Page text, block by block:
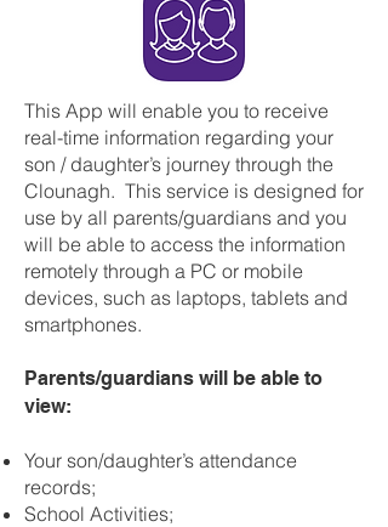
This App will enable you to receive
real-time information regarding your
son / daughter’s journey through the
Clounagh. This service is designed for
use by all parents/guardians and you
will be able to access the information
remotely through a PC or mobile
devices, such as laptops, tablets and
smartphones.
Parents/guardians will be able to
view:
Your son/daughter’s attendance
records;
School Activities;